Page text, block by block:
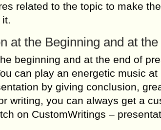
related to the topic to make
at the Beginning and at the
beginning and at the end of
can play an energetic music
by giving conclusion,
writing, you can always get a
on CustomWritings –